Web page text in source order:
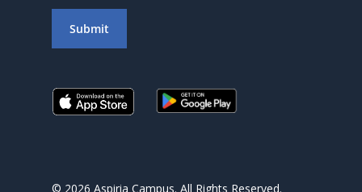
Submit
© 2026 Aspiria Campus. All Rights Reserved.